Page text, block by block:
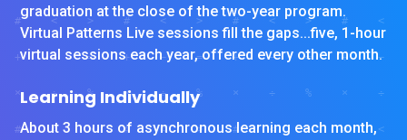
graduation at the close of the two-year program.
Virtual Patterns Live sessions fill the gaps...five, 1-hour
virtual sessions each year, offered every other month.
Learning Individually
About 3 hours of asynchronous learning each month,